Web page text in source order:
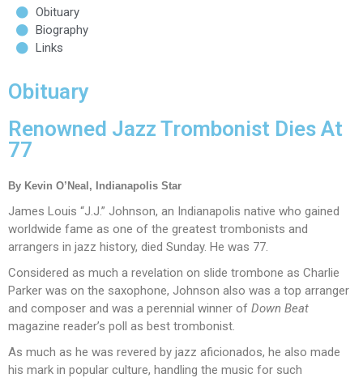
Obituary
Biography
Links
Obituary
Renowned Jazz Trombonist Dies At
77
By Kevin O’Neal, Indianapolis Star
James Louis “J.J.” Johnson, an Indianapolis native who gained
worldwide fame as one of the greatest trombonists and
arrangers in jazz history, died Sunday. He was 77.
Considered as much a revelation on slide trombone as Charlie
Parker was on the saxophone, Johnson also was a top arranger
and composer and was a perennial winner of Down Beat
magazine reader’s poll as best trombonist.
As much as he was revered by jazz aficionados, he also made
his mark in popular culture, handling the music for such